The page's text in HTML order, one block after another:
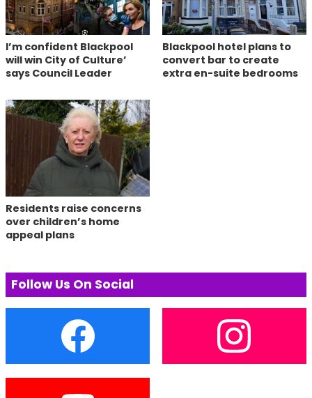
I’m confident Blackpool
will win City of Culture’
says Council Leader
Blackpool hotel plans to
convert bar to create
extra en-suite bedrooms
Residents raise concerns
over children’s home
appeal plans
Follow Us On Social